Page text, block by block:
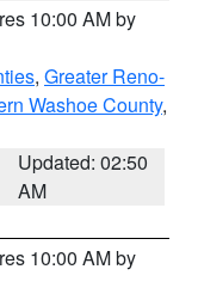
10:00 AM by
, Greater Reno-
Washoe County,
Updated: 02:50
AM
10:00 AM by